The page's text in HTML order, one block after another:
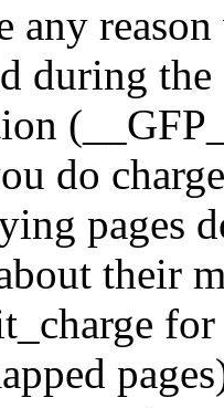
any
during the
do
pages
their
for